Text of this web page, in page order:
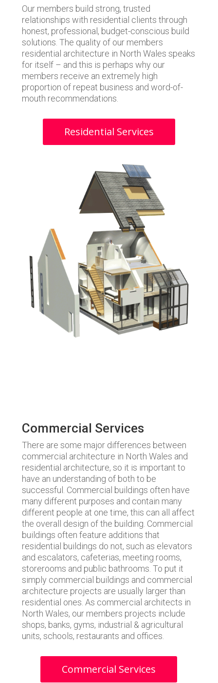
Our members build strong, trusted
relationships with residential clients through
honest, professional, budget-conscious build
solutions. The quality of our members
residential architecture in North Wales speaks
for itself – and this is perhaps why our
members receive an extremely high
proportion of repeat business and word-of-
mouth recommendations.
Residential Services
Commercial Services
There are some major differences between
commercial architecture in North Wales and
residential architecture, so it is important to
have an understanding of both to be
successful. Commercial buildings often have
many different purposes and contain many
different people at one time, this can all affect
the overall design of the building. Commercial
buildings often feature additions that
residential buildings do not, such as elevators
and escalators, cafeterias, meeting rooms,
storerooms and public bathrooms. To put it
simply commercial buildings and commercial
architecture projects are usually larger than
residential ones. As commercial architects in
North Wales, our members projects include
shops, banks, gyms, industrial & agricultural
units, schools, restaurants and offices.
Commercial Services